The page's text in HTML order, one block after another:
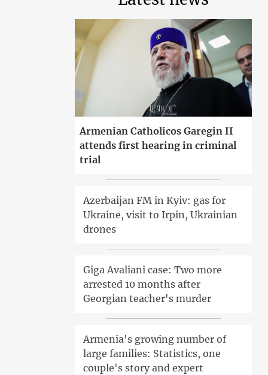
Armenian Catholicos Garegin II
attends first hearing in criminal
trial
Azerbaijan FM in Kyiv: gas for
Ukraine, visit to Irpin, Ukrainian
drones
Giga Avaliani case: Two more
arrested 10 months after
Georgian teacher's murder
Armenia's growing number of
large families: Statistics, one
couple's story and expert